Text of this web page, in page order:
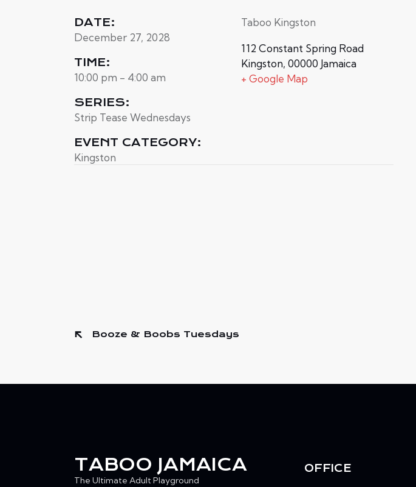
DATE:
December 27, 2028
TIME:
10:00 pm - 4:00 am
SERIES:
Strip Tease Wednesdays
EVENT CATEGORY:
Kingston
Taboo Kingston
112 Constant Spring Road
Kingston, 00000 Jamaica
+ Google Map
Booze & Boobs Tuesdays
TABOO JAMAICA
The Ultimate Adult Playground
OFFICE